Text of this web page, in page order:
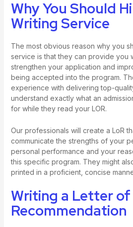
Why You Should
Writing Service
The most obvious reason why you
service is that they can provide you
strengthen your application and
being accepted into the program.
experience with delivering top-
understand exactly what an
for while they read your LOR.
Our professionals will create a LoR
communicate the strengths of your
personal performance and your
this specific program. They might
printed in a proficient, concise
Writing a Letter of
Recommendation